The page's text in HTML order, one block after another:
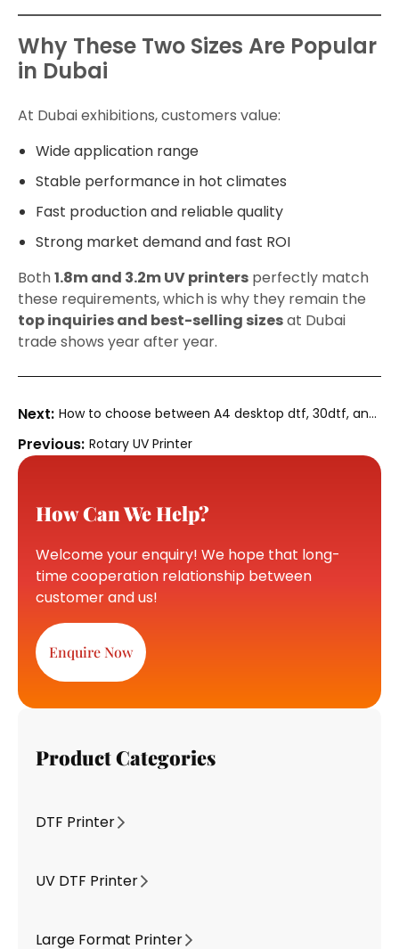
Why These Two Sizes Are Popular
in Dubai
At Dubai exhibitions, customers value:
Wide application range
Stable performance in hot climates
Fast production and reliable quality
Strong market demand and fast ROI
Both1.8m and 3.2m UV printers perfectly match
these requirements, which is why they remain the
top inquiries and best-selling sizesat Dubai
trade shows year after year.
How to choose between A4 desktop dtf, 30dtf, and
Rotary UV Printer
How Can We Help?
Welcome your enquiry! We hope that long-
time cooperation relationship between
customer and us!
Enquire Now
Product Categories
DTF Printer
UV DTF Printer
Large Format Printer